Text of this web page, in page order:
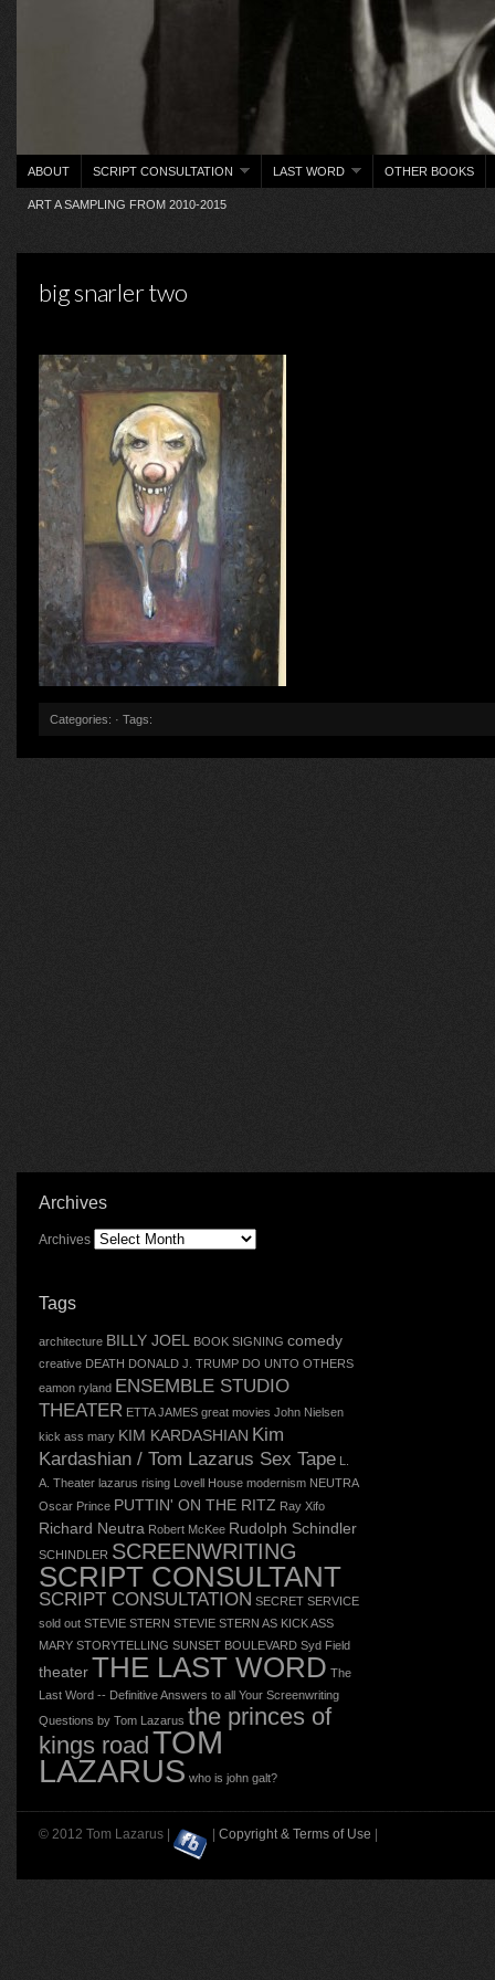
ABOUT SCRIPT CONSULTATION LAST WORD OTHER BOOKS
ART A SAMPLING FROM 2010-2015
big snarler two
Categories: · Tags:
Archives
Archives
Tags
architecture BILLY JOEL BOOK SIGNING comedy
creative DEATH DONALD J. TRUMP DO UNTO OTHERS
eamon ryland ENSEMBLE STUDIO
THEATER ETTA JAMES great movies John Nielsen
kick ass mary KIM KARDASHIAN Kim
Kardashian / Tom Lazarus Sex Tape L.
A. Theater lazarus rising Lovell House modernism NEUTRA
Oscar Prince PUTTIN' ON THE RITZ Ray Xifo
Richard Neutra Robert McKee Rudolph Schindler
SCHINDLER SCREENWRITING
SCRIPT CONSULTANT
SCRIPT CONSULTATION SECRET SERVICE
sold out STEVIE STERN STEVIE STERN AS KICK ASS
MARY STORYTELLING SUNSET BOULEVARD Syd Field
theaterTHE LAST WORD The
Last Word -- Definitive Answers to all Your Screenwriting
Questions by Tom Lazarus the princes of
kings roadTOM
LAZARUS who is john galt?
© 2012 Tom Lazarus | Copyright & Terms of Use